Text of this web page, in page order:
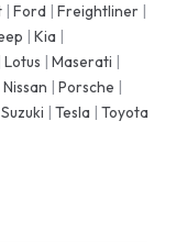
| Ford | Freightliner |
| Kia |
Lotus | Maserati |
Nissan | Porsche |
Suzuki | Tesla | Toyota